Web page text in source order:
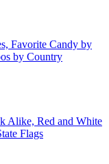
Favorite Candy by
by Country
Alike, Red and White
Flags